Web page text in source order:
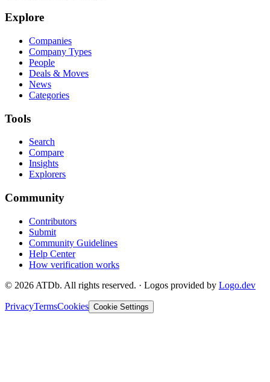
Explore
Companies
Company Types
People
Deals & Moves
News
Categories
Tools
Search
Compare
Insights
Explorers
Community
Contributors
Submit
Community Guidelines
Help Center
How verification works
© 2026 ATDb. All rights reserved. · Logos provided by Logo.dev
PrivacyTermsCookies Cookie Settings